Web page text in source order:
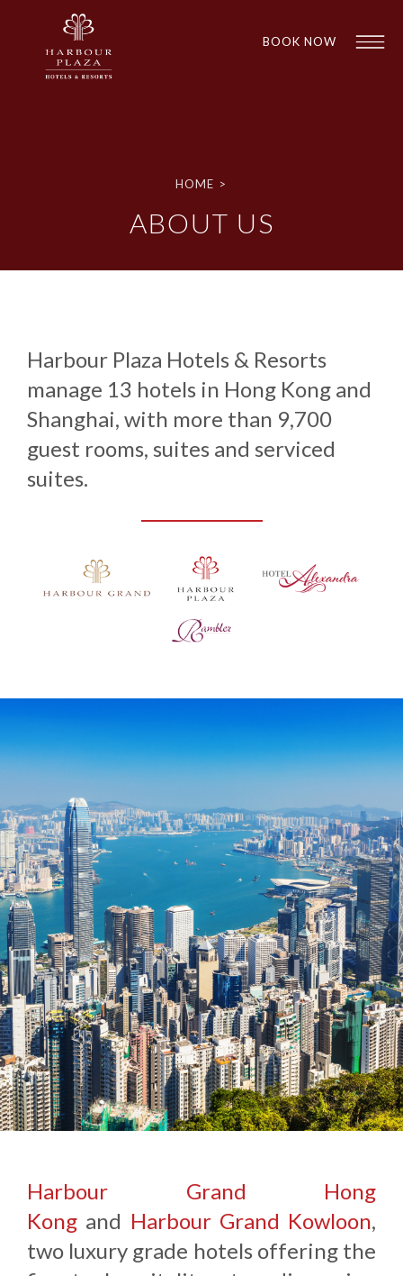
BOOK NOW
HOME >
ABOUT US
Harbour Plaza Hotels & Resorts
manage 13 hotels in Hong Kong and
Shanghai, with more than 9,700
guest rooms, suites and serviced
suites.
Harbour Grand Hong
Kong and Harbour Grand Kowloon,
two luxury grade hotels offering the